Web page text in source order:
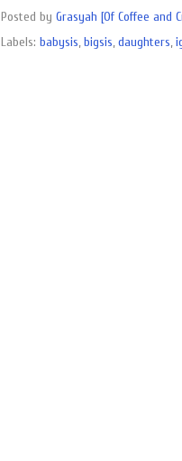
Posted by Grasyah [Of Coffee and
Labels: babysis,bigsis,daughters,